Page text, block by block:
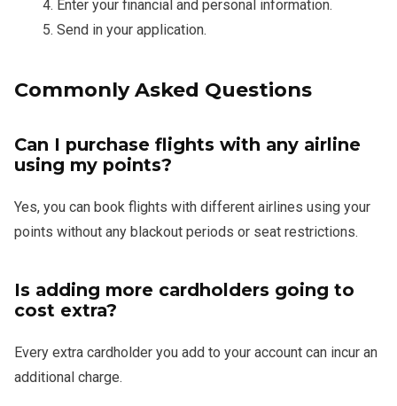
Enter your financial and personal information.
Send in your application.
Commonly Asked Questions
Can I purchase flights with any airline
using my points?
Yes, you can book flights with different airlines using your
points without any blackout periods or seat restrictions.
Is adding more cardholders going to
cost extra?
Every extra cardholder you add to your account can incur an
additional charge.